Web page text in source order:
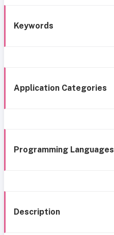
Keywords
Application Categories
Programming Languages
Description